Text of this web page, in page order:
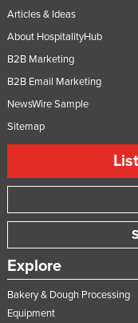
Articles & Ideas
About HospitalityHub
B2B Marketing
B2B Email Marketing
NewsWire Sample
Sitemap
Explore
Bakery & Dough Processing
Equipment